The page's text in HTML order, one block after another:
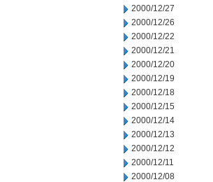
2000/12/27
2000/12/26
2000/12/22
2000/12/21
2000/12/20
2000/12/19
2000/12/18
2000/12/15
2000/12/14
2000/12/13
2000/12/12
2000/12/11
2000/12/08